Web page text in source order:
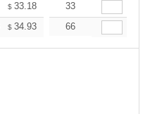
$ 33.18 33.18
33
$ 34.93 34.93
66